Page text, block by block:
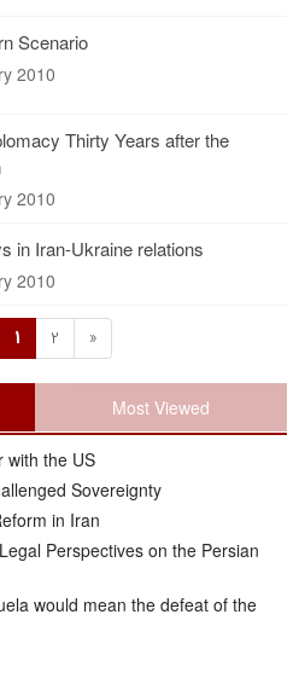
Scenario
2010
Thirty Years after the
2010
in Iran-Ukraine relations
2010
1 2 »
Most Viewed
with the US
Sovereignty
in Iran
Perspectives on the Persian
would mean the defeat of the